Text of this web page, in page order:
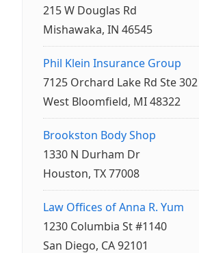
215 W Douglas Rd
Mishawaka, IN 46545
Phil Klein Insurance Group
7125 Orchard Lake Rd Ste 302
West Bloomfield, MI 48322
Brookston Body Shop
1330 N Durham Dr
Houston, TX 77008
Law Offices of Anna R. Yum
1230 Columbia St #1140
San Diego, CA 92101